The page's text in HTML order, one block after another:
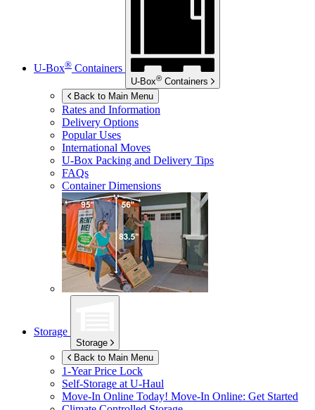
U-Box® Containers
U-Box® Containers
Back to Main Menu
Rates and Information
Delivery Options
Popular Uses
International Moves
U-Box Packing and Delivery Tips
FAQs
Container Dimensions
Storage
Storage
Back to Main Menu
1-Year Price Lock
Self-Storage atU-Haul
Move-In Online Today! Move-In Online: Get Started